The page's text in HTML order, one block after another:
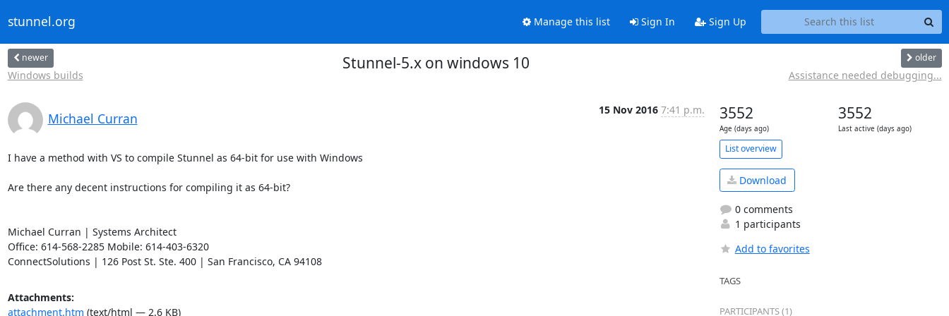
stunnel.org Manage this list Sign In Sign Up
newer
Windows builds
Stunnel-5.x on windows 10 older
Assistance needed debugging...
Michael Curran
15 Nov 2016 7:41 p.m.
I have a method with VS to compile Stunnel as 64-bit for use with Windows
Are there any decent instructions for compiling it as 64-bit?
Michael Curran | Systems Architect
Office: 614-568-2285 Mobile: 614-403-6320
ConnectSolutions | 126 Post St. Ste. 400 | San Francisco, CA 94108
Attachments:
attachment.htm (text/html — 2.6 KB)
3552
Age (days ago)
3552
Last active (days ago)
List overview
Download
0 comments
1 participants
Add to favorites
TAGS
PARTICIPANTS (1)